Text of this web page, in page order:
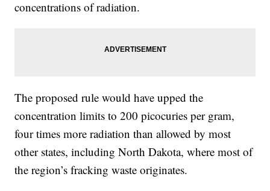
concentrations of radiation.
The proposed rule would have upped the
concentration limits to 200 picocuries per gram,
four times more radiation than allowed by most
other states, including North Dakota, where most of
the region’s fracking waste originates.